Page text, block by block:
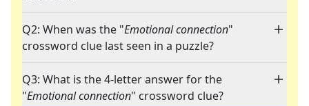
Q2: When was the "Emotional connection"
crossword clue last seen in a puzzle?
Q3: What is the 4-letter answer for the
"Emotional connection" crossword clue?